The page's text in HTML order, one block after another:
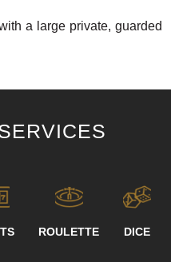
a large private, guarded
ROULETTE DICE